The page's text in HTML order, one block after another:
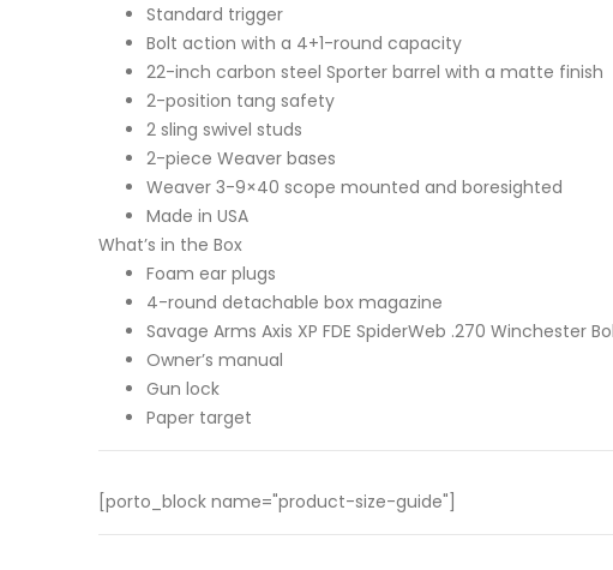
Standard trigger
Bolt action with a 4+1-round capacity
22-inch carbon steel Sporter barrel with a matte finish
2-position tang safety
2 sling swivel studs
2-piece Weaver bases
Weaver 3-9×40 scope mounted and boresighted
Made in USA
What’s in the Box
Foam ear plugs
4-round detachable box magazine
Savage Arms Axis XP FDE SpiderWeb .270 Winchester
Owner’s manual
Gun lock
Paper target
[porto_block name="product-size-guide"]